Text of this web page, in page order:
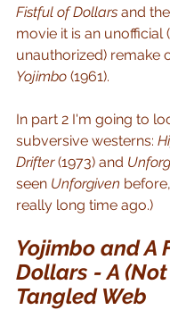
Fistful of Dollars and
movie it is an unofficial
unauthorized) remake
Yojimbo (1961).
In part 2 I'm going to
subversive westerns:
Drifter (1973) and
seen Unforgiven
really long time ago.)
Yojimbo and
Dollars - A
Tangled Web